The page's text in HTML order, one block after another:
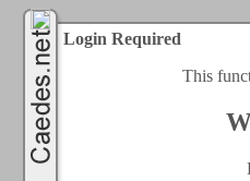
Login Required
This